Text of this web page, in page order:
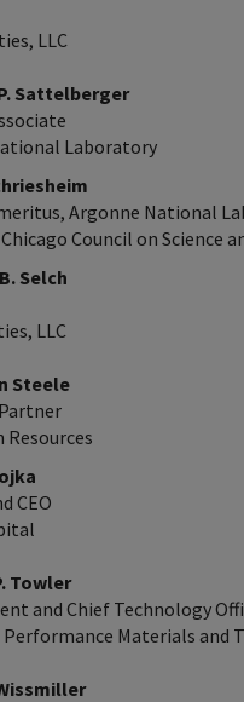
LLC
Sattelberger
Laboratory
Argonne National
Council on Science
Selch
LLC
Steele
Resources
CEO
Towler
and Chief Technology
Materials and